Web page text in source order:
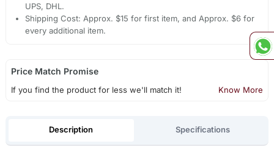
UPS, DHL.
Shipping Cost: Approx. $15 for first item, and Approx. $6 for
every additional item.
Price Match Promise
If you find the product for less we'll match it! Know More
Description Specifications